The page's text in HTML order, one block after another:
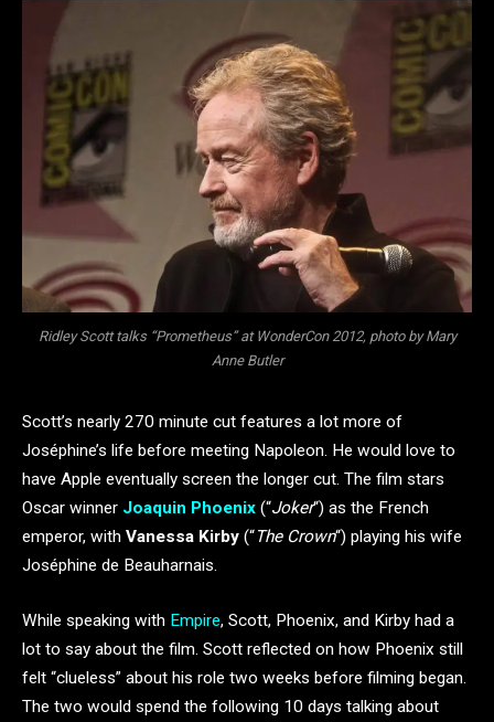
Ridley Scott talks “Prometheus” at WonderCon 2012, photo by Mary
Anne Butler
Scott’s nearly 270 minute cut features a lot more of
Joséphine’s life before meeting Napoleon. He would love to
have Apple eventually screen the longer cut. The film stars
Oscar winner Joaquin Phoenix (“Joker“) as the French
emperor, with Vanessa Kirby (“The Crown“) playing his wife
Joséphine de Beauharnais.
While speaking with Empire, Scott, Phoenix, and Kirby had a
lot to say about the film. Scott reflected on how Phoenix still
felt “clueless” about his role two weeks before filming began.
The two would spend the following 10 days talking about